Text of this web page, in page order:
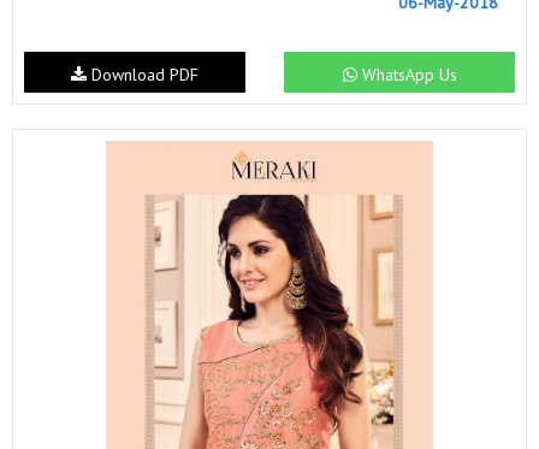
WhatsApp Us
Download PDF